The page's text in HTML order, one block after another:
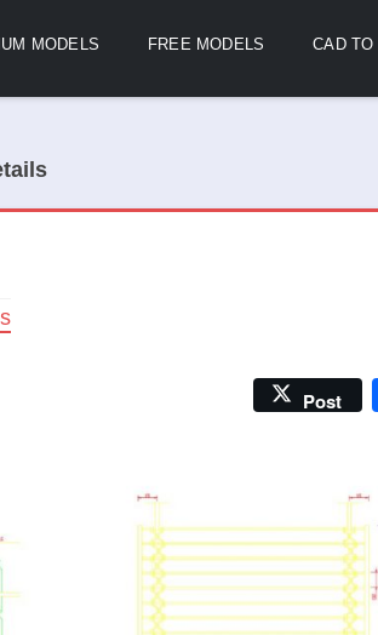
MODELS FREE MODELS CAD TO
Post